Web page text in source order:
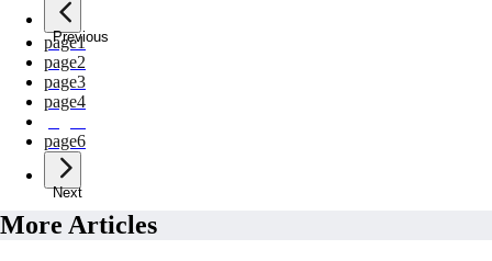
Previous
page1
page2
page3
page4
page6
Next
More Articles